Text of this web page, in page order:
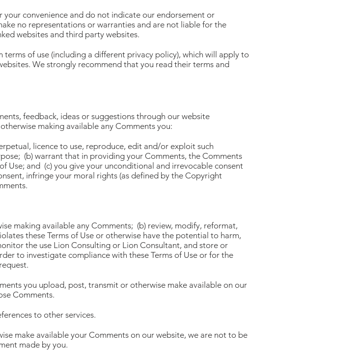
convenience and do not indicate our endorsement or
no representations or warranties and are not liable for the
websites and third party websites.
of use (including a different privacy policy), which will apply to
We strongly recommend that you read their terms and
feedback, ideas or suggestions through our website
making available any Comments you:
licence to use, reproduce, edit and/or exploit such
(b) warrant that in providing your Comments, the Comments
Use; and (c) you give your unconditional and irrevocable consent
infringe your moral rights (as defined by the Copyright
making available any Comments; (b) review, modify, reformat,
these Terms of Use or otherwise have the potential to harm,
the use Lion Consulting or Lion Consultant, and store or
to investigate compliance with these Terms of Use or for the
you upload, post, transmit or otherwise make available on our
Comments.
to other services.
make available your Comments on our website, we are not to be
made by you.